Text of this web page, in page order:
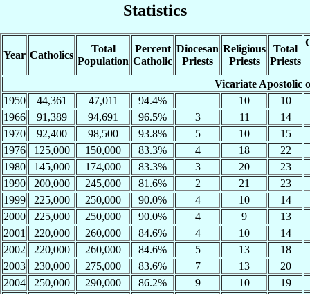
Statistics
Year Catholics
Total
Population
Percent
Catholic
Diocesan
Priests
Religious
Priests
Total
Priests
Vicariate Apostolic
1950
44,361 47,011 94.4% 10
10
1966
91,389 94,691 96.5% 3 11
14
1970
92,400 98,500 93.8% 5 10
15
1976
125,000 150,000 83.3% 4 18
22
1980
145,000 174,000 83.3% 3 20
23
1990
200,000 245,000 81.6% 2 21
23
1999
225,000 250,000 90.0% 4 10
14
2000
225,000 250,000 90.0% 4 9
13
2001
220,000 260,000 84.6% 4 10
14
2002
220,000 260,000 84.6% 5 13
18
2003
230,000 275,000 83.6% 7 13
20
2004
250,000 290,000 86.2% 9 10
19